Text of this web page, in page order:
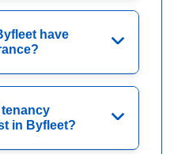
have
in Byfleet?